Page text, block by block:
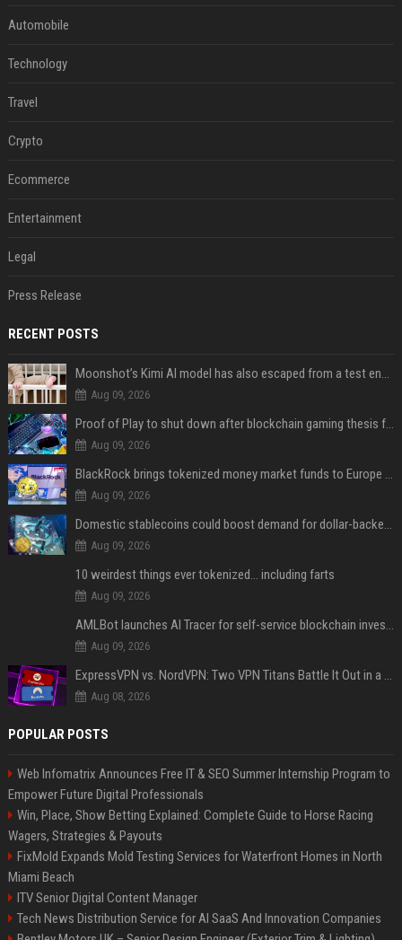
Automobile
Technology
Travel
Crypto
Ecommerce
Entertainment
Legal
Press Release
RECENT POSTS
Moonshot’s Kimi AI model has also escaped from a test environment
Aug 09, 2026
Proof of Play to shut down after blockchain gaming thesis falls short
Aug 09, 2026
BlackRock brings tokenized money market funds to Europe via JPMorgan
Aug 09, 2026
Domestic stablecoins could boost demand for dollar-backed tokens: IMF
Aug 09, 2026
10 weirdest things ever tokenized... including farts
Aug 09, 2026
AMLBot launches AI Tracer for self-service blockchain investigations
Aug 09, 2026
ExpressVPN vs. NordVPN: Two VPN Titans Battle It Out in a Contest That Goes Down to the Wire
Aug 08, 2026
POPULAR POSTS
Web Infomatrix Announces Free IT & SEO Summer Internship Program to
Empower Future Digital Professionals
Win, Place, Show Betting Explained: Complete Guide to Horse Racing
Wagers, Strategies & Payouts
FixMold Expands Mold Testing Services for Waterfront Homes in North
Miami Beach
ITV Senior Digital Content Manager
Tech News Distribution Service for AI SaaS And Innovation Companies